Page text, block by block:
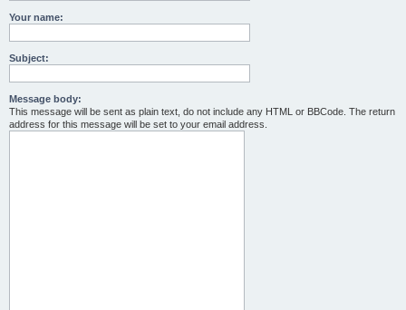
Your name:
Subject:
Message body:
This message will be sent as plain text, do not include any HTML or BBCode. The return
address for this message will be set to your email address.